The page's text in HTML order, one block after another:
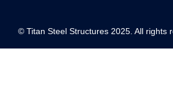
© Titan Steel Structures 2025. All rights